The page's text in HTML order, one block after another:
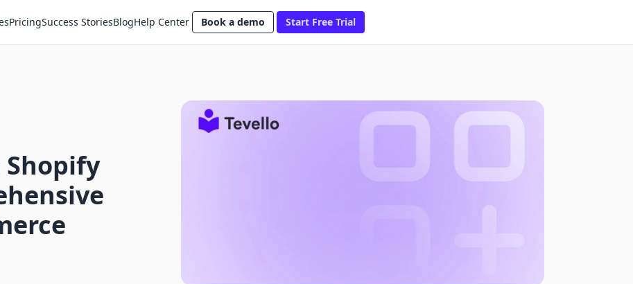
PricingSuccess StoriesBlogHelp Center Book a demo Start Free Trial
Shopify